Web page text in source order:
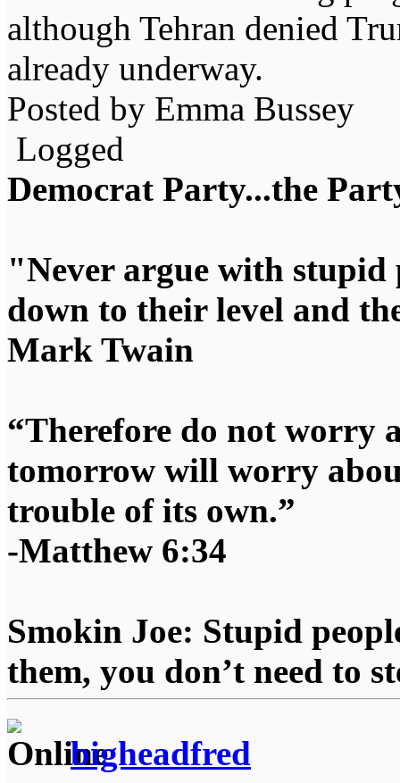
although Tehran denied
already underway.
Posted by Emma Bussey
Logged
Democrat Party...the
"Never argue with
down to their level and
Mark Twain
“Therefore do not worry
tomorrow will worry
trouble of its own.”
-Matthew 6:34
Smokin Joe: Stupid
them, you don’t need to
bigheadfred